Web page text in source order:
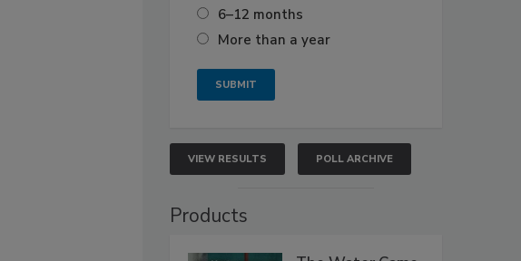
6–12 months
More than a year
VIEW RESULTS POLL ARCHIVE
Products